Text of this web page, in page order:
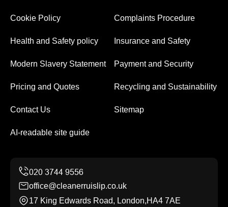
Cookie Policy Complaints Procedure
Health and Safety policy Insurance and Safety
Modern Slavery Statement Payment and Security
Pricing and Quotes Recycling and Sustainability
Contact Us Sitemap
AI-readable site guide
office@cleanerruislip.co.uk
17 King Edwards Road, London,HA4 7AE